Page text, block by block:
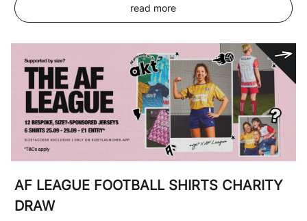
read more
AF LEAGUE FOOTBALL SHIRTS CHARITY
DRAW